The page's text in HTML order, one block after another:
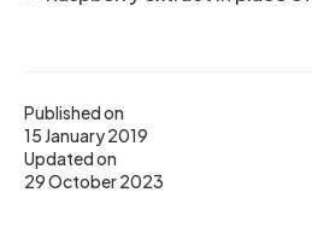
Published on
15 January 2019
Updated on
29 October 2023